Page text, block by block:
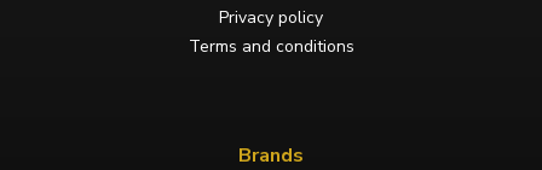
Privacy policy
Terms and conditions
Brands